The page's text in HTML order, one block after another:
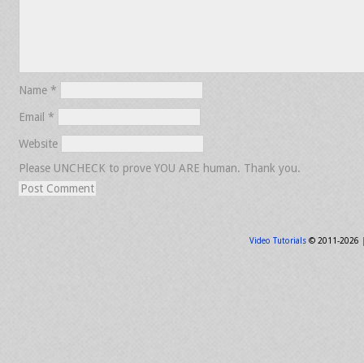
Name *
Email *
Website
Please UNCHECK to prove YOU ARE human. Thank you.
Video Tutorials© 2011-2026